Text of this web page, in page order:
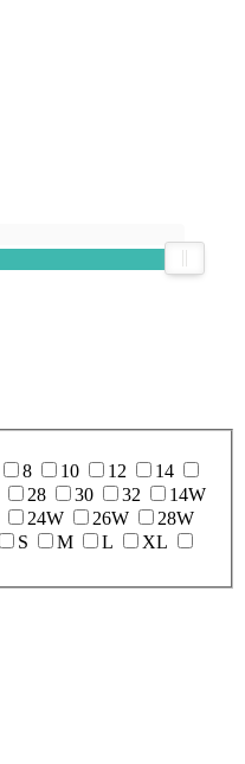
8 10 12
14
28 30 32
14W
24W 26W
28W
S M L
XL